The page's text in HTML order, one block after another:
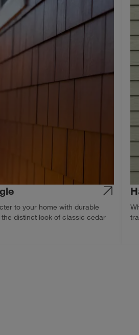
to your home with durable
distinct look of classic cedar